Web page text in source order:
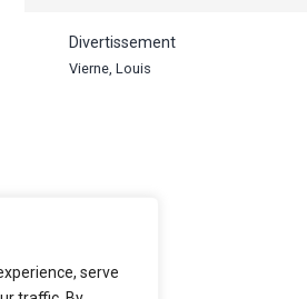
serve
Divertissement
Vierne, Louis
Cambridge